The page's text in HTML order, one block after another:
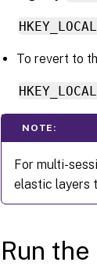
To revert to
NOTE:
For multi-
elastic layers
Run